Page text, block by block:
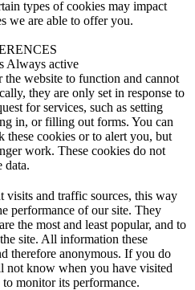
types of cookies may impact
we are able to offer you.
Always active
the website to function and cannot
they are only set in response to
for services, such as setting
in, or filling out forms. You can
cookies or to alert you, but
work. These cookies do not
data.
visits and traffic sources, this way
performance of our site. They
the most and least popular, and to
site. All information these
therefore anonymous. If you do
not know when you have visited
monitor its performance.